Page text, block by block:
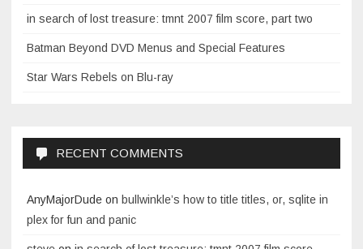
in search of lost treasure: tmnt 2007 film score, part two
Batman Beyond DVD Menus and Special Features
Star Wars Rebels on Blu-ray
RECENT COMMENTS
AnyMajorDude on bullwinkle’s how to title titles, or, sqlite in
plex for fun and panic